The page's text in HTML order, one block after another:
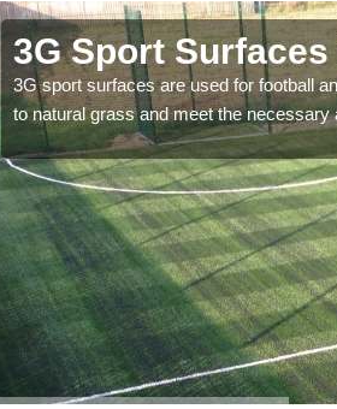
3G Sport
3G sport surfaces are used for football
to natural grass and meet the necessary